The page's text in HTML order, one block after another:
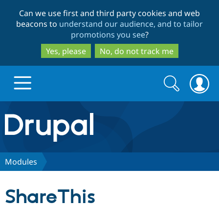
to
main
content
to
search
Can we use first and third party cookies and web
beacons to understand our audience, and to tailor
promotions you see?
Yes, please
No, do not track me
Drupal.org home
Discover Drupal
Search
form
Search
Modules
ShareThis